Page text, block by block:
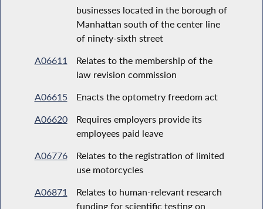
businesses located in the borough of
Manhattan south of the center line
of ninety-sixth street
A06611
Relates to the membership of the
law revision commission
A06615
Enacts the optometry freedom act
A06620
Requires employers provide its
employees paid leave
A06776
Relates to the registration of limited
use motorcycles
A06871
Relates to human-relevant research
funding for scientific testing on